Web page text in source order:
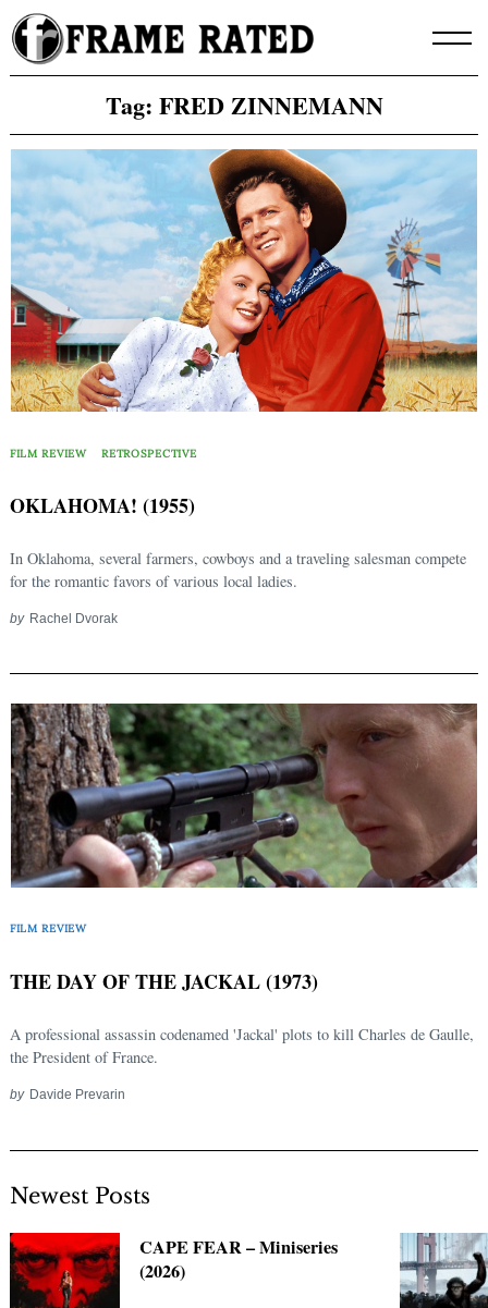
Skip
to
content
Tag: FRED ZINNEMANN
FILM REVIEW RETROSPECTIVE
OKLAHOMA! (1955)
In Oklahoma, several farmers, cowboys and a traveling salesman compete
for the romantic favors of various local ladies.
by Rachel Dvorak
FILM REVIEW
THE DAY OF THE JACKAL (1973)
A professional assassin codenamed 'Jackal' plots to kill Charles de Gaulle,
the President of France.
by Davide Prevarin
Newest Posts
CAPE FEAR – Miniseries
(2026)
for: